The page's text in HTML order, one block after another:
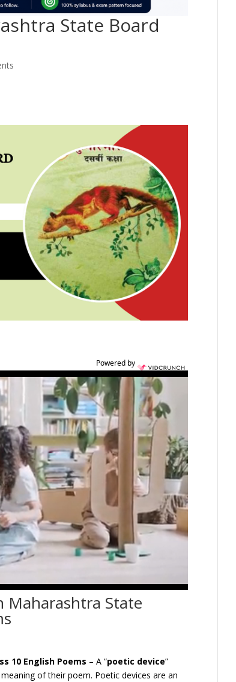
State Board
Powered by
Maharashtra State
10 English Poems – A “poetic device”
of their poem. Poetic devices are an